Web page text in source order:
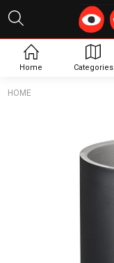
HOME
Home Categories